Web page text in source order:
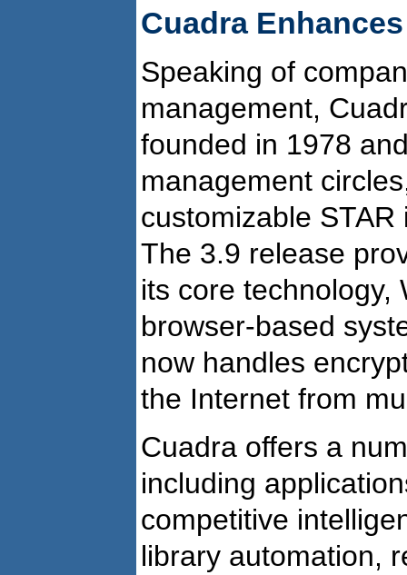
Cuadra
Speaking of
management,
founded in 1978
management
customizable
The 3.9 release
its core technology,
browser-based
now handles
the Internet from
Cuadra offers a
including
competitive
library automation,